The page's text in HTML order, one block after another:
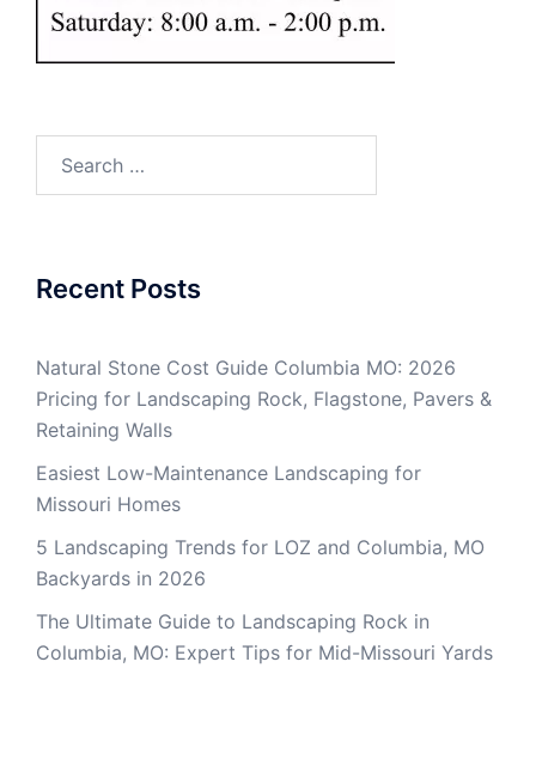
Recent Posts
Natural Stone Cost Guide Columbia MO: 2026
Pricing for Landscaping Rock, Flagstone, Pavers &
Retaining Walls
Easiest Low-Maintenance Landscaping for
Missouri Homes
5 Landscaping Trends for LOZ and Columbia, MO
Backyards in 2026
The Ultimate Guide to Landscaping Rock in
Columbia, MO: Expert Tips for Mid-Missouri Yards